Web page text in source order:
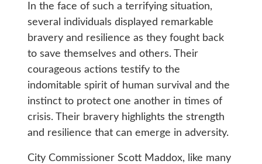
In the face of such a terrifying situation,
several individuals displayed remarkable
bravery and resilience as they fought back
to save themselves and others. Their
courageous actions testify to the
indomitable spirit of human survival and the
instinct to protect one another in times of
crisis. Their bravery highlights the strength
and resilience that can emerge in adversity.
City Commissioner Scott Maddox, like many